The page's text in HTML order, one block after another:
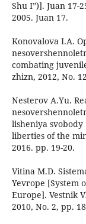
Shu I”)]. Juan 17-
2005. Juan 17.
Konovalova I.A.
combating
zhizn, 2012, No.
Nesterov A.Yu.
lisheniya
liberties of the
2016. pp. 19-20.
Vitina M.D.
Yevrope [System
Europe]. Vestnik
2010, No. 2, pp.